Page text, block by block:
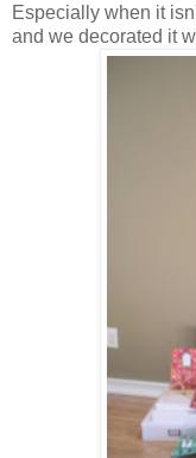
Especially when it
and we decorated it